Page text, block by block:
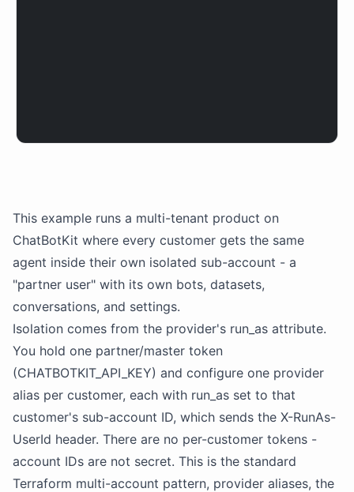
This example runs a multi-tenant product on
ChatBotKit where every customer gets the same
agent inside their own isolated sub-account - a
"partner user" with its own bots, datasets,
conversations, and settings.
Isolation comes from the provider's run_as attribute.
You hold one partner/master token
(CHATBOTKIT_API_KEY) and configure one provider
alias per customer, each with run_as set to that
customer's sub-account ID, which sends the X-RunAs-
UserId header. There are no per-customer tokens -
account IDs are not secret. This is the standard
Terraform multi-account pattern, provider aliases, the